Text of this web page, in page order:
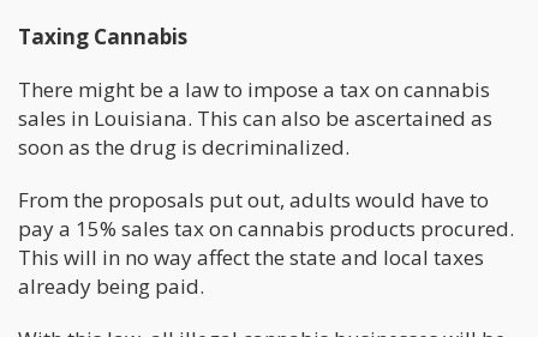
Taxing Cannabis
There might be a law to impose a tax on cannabis
sales in Louisiana. This can also be ascertained as
soon as the drug is decriminalized.
From the proposals put out, adults would have to
pay a 15% sales tax on cannabis products procured.
This will in no way affect the state and local taxes
already being paid.